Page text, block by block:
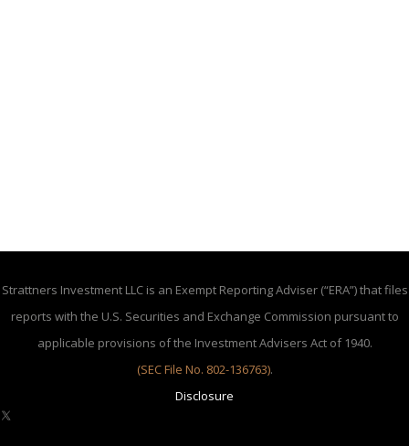
Strattners Investment LLC is an Exempt Reporting Adviser (“ERA”) that files
reports with the U.S. Securities and Exchange Commission pursuant to
applicable provisions of the Investment Advisers Act of 1940.
(SEC File No. 802-136763).
Disclosure